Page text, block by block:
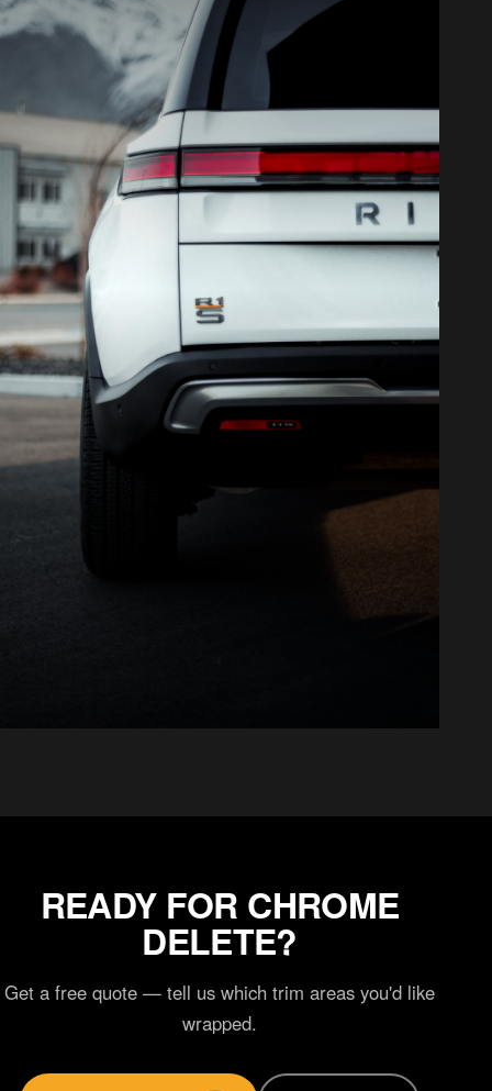
READY FOR CHROME
DELETE?
Get a free quote — tell us which trim areas you'd like
wrapped.